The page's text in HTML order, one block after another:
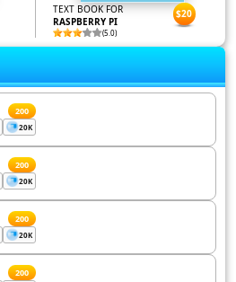
TEXT BOOK FOR
RASPBERRY PI
(5.0)
$20
200
20K
200
20K
200
20K
200